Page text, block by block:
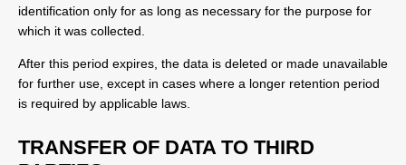
identification only for as long as necessary for the purpose for
which it was collected.
After this period expires, the data is deleted or made unavailable
for further use, except in cases where a longer retention period
is required by applicable laws.
TRANSFER OF DATA TO THIRD